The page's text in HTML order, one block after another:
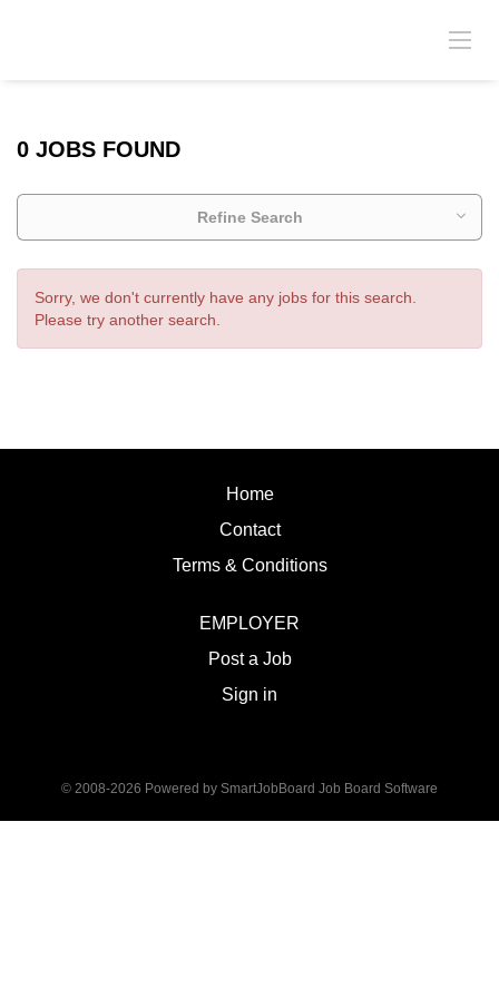
0 JOBS FOUND
Refine Search
Sorry, we don't currently have any jobs for this search.
Please try another search.
Home
Contact
Terms & Conditions
EMPLOYER
Post a Job
Sign in
© 2008-2026 Powered by SmartJobBoard Job Board Software